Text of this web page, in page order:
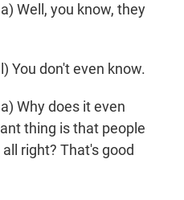
Well, you know, they
You don't even know.
Why does it even
thing is that people
right? That's good